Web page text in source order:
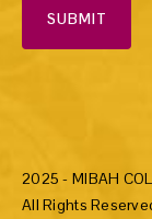
SUBMIT
2025 - MIBAH
All Rights